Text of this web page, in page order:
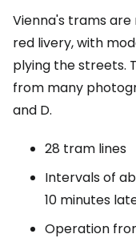
Vienna's trams
red livery, with
plying the streets.
from many
and D.
28 tram lines
Intervals of
10 minutes
Operation